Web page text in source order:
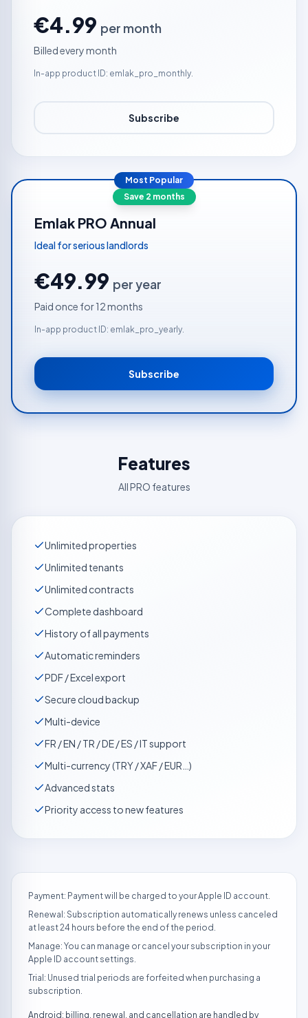
€4.99 per month
Billed every month
In-app product ID: emlak_pro_monthly.
Subscribe
Most Popular
Save 2 months
Emlak PRO Annual
Ideal for serious landlords
€49.99 per year
Paid once for 12 months
In-app product ID: emlak_pro_yearly.
Subscribe
Features
All PRO features
Unlimited properties
Unlimited tenants
Unlimited contracts
Complete dashboard
History of all payments
Automatic reminders
PDF / Excel export
Secure cloud backup
Multi-device
FR / EN / TR / DE / ES / IT support
Multi-currency (TRY / XAF / EUR…)
Advanced stats
Priority access to new features
Payment: Payment will be charged to your Apple ID account.
Renewal: Subscription automatically renews unless canceled
at least 24 hours before the end of the period.
Manage: You can manage or cancel your subscription in your
Apple ID account settings.
Trial: Unused trial periods are forfeited when purchasing a
subscription.
Android: billing, renewal, and cancellation are handled by